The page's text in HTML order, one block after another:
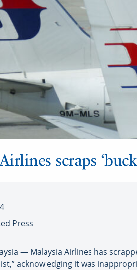
scraps
Press
— Malaysia Airlines has
acknowledging it was